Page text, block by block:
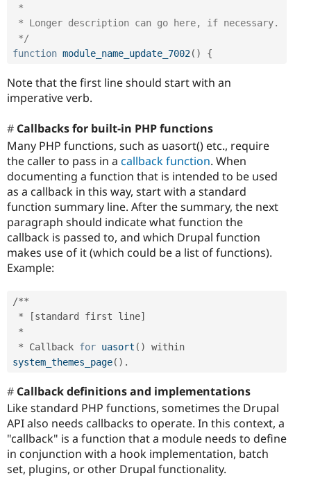
*/
function module_name_update_7002( ) {
Note that the first line should start with an
imperative verb.
Callbacks for built-in PHP functions
Many PHP functions, such as uasort() etc., require
the caller to pass in a callback function. When
documenting a function that is intended to be used
as a callback in this way, start with a standard
function summary line. After the summary, the next
paragraph should indicate what function the
callback is passed to, and which Drupal function
makes use of it (which could be a list of functions).
Example:
/**
*
[standard first line]
*
* Callback for uasort ( )
system_themes_page( ) .
Callback definitions and implementations
Like standard PHP functions, sometimes the Drupal
API also needs callbacks to operate. In this context, a
"callback" is a function that a module needs to define
in conjunction with a hook implementation, batch
set, plugins, or other Drupal functionality.